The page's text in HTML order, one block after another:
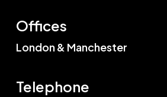
Offices
London & Manchester
Telephone